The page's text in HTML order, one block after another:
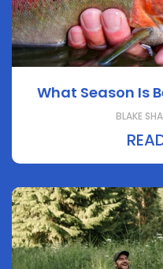
What Season Is
BLAKE